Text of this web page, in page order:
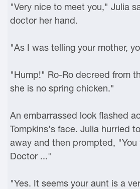
"Very nice to meet you," Julia
doctor her hand.
"As I was telling your mother,
"Hump!" Ro-Ro decreed from
she is no spring chicken."
An embarrassed look flashed
Tompkins's face. Julia hurried
away and then prompted, "You
Doctor ..."
"Yes. It seems your aunt is a